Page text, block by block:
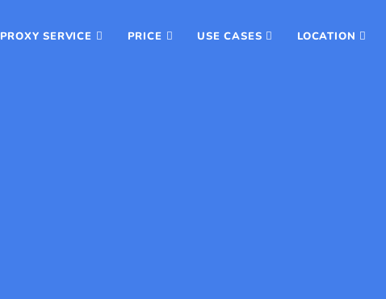
PROXY SERVICE PRICE USE CASES LOCATION